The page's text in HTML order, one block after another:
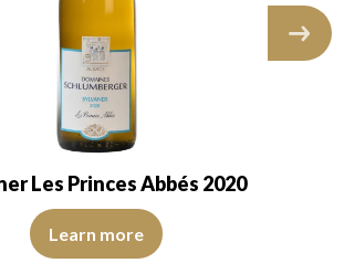
delicate nose…
disc is shiny, limpid and transparent. The
Les Princes Abbés 2020
is lemon yellow with green reflections, of
Learn more